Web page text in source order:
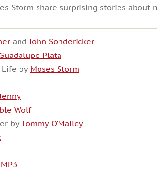
Storm share surprising stories about
and John Sondericker
Guadalupe Plata
Life by Moses Storm
Jenny
Wolf
by Tommy O’Malley
MP3